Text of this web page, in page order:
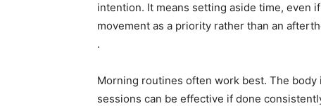
intention. It means setting aside time, even
movement as a priority rather than an
.
Morning routines often work best. The
sessions can be effective if done